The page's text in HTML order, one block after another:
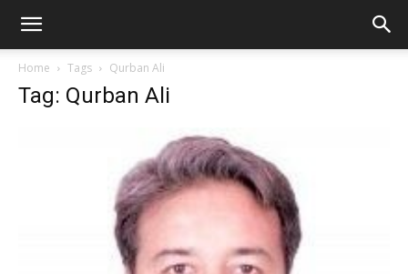
Home Tags Qurban Ali
Tag: Qurban Ali